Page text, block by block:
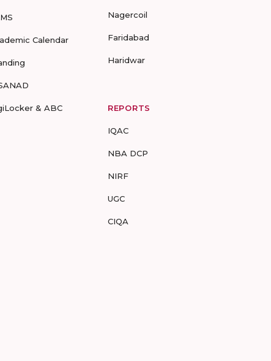
Calendar
& ABC
Nagercoil
Faridabad
Haridwar
REPORTS
IQAC
NBA DCP
NIRF
UGC
CIQA